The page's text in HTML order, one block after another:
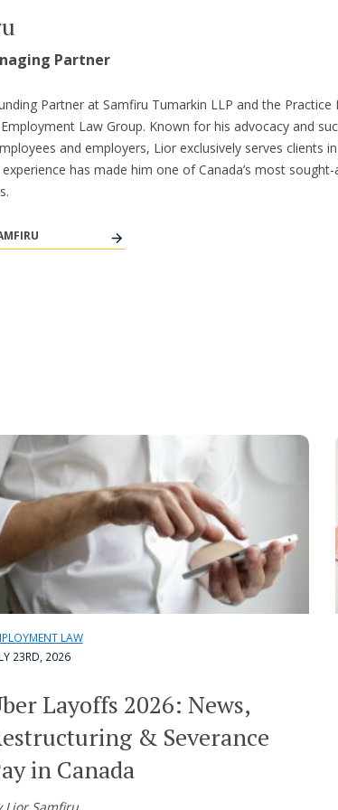
Partner
Partner at Samfiru Tumarkin LLP and the Practice
Law Group. Known for his advocacy and
and employers, Lior exclusively serves clients
has made him one of Canada’s most
LAW
23RD, 2026
Layoffs 2026: News,
& Severance
in Canada